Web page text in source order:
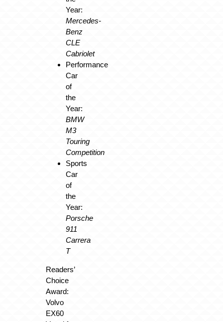
Year:
Mercedes-
Benz
CLE
Cabriolet
Performance
Car
of
the
Year:
BMW
M3
Touring
Competition
Sports
Car
of
the
Year:
Porsche
911
Carrera
T
Readers’
Choice
Award:
Volvo
EX60